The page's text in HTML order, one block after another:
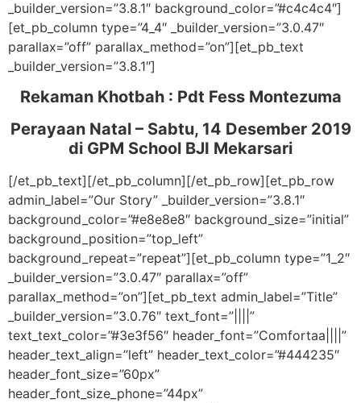
_builder_version=”3.8.1″ background_color=”#c4c4c4″]
[et_pb_column type=”4_4″ _builder_version=”3.0.47″
parallax=”off” parallax_method=”on”][et_pb_text
_builder_version=”3.8.1″]
Rekaman Khotbah : Pdt Fess Montezuma
Perayaan Natal – Sabtu, 14 Desember 2019
di GPM School BJI Mekarsari
[/et_pb_text][/et_pb_column][/et_pb_row][et_pb_row
admin_label=”Our Story” _builder_version=”3.8.1″
background_color=”#e8e8e8″ background_size=”initial”
background_position=”top_left”
background_repeat=”repeat”][et_pb_column type=”1_2″
_builder_version=”3.0.47″ parallax=”off”
parallax_method=”on”][et_pb_text admin_label=”Title”
_builder_version=”3.0.76″ text_font=”||||”
text_text_color=”#3e3f56″ header_font=”Comfortaa||||”
header_text_align=”left” header_text_color=”#444235″
header_font_size=”60px”
header_font_size_phone=”44px”